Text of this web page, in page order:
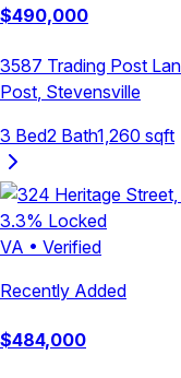
$490,000
3587 Trading Post
Post Stevensville
3 Bed2 Bath1,260 sqft
3.3% Locked
VA • Verified
Recently Added
$484,000